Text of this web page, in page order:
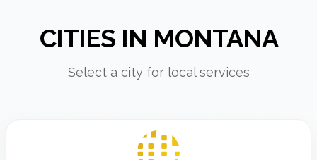
CITIES IN MONTANA
Select a city for local services